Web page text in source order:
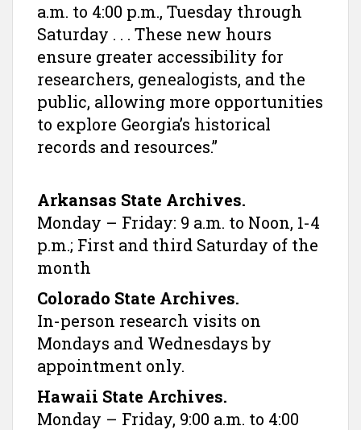
a.m. to 4:00 p.m., Tuesday through
Saturday . . . These new hours
ensure greater accessibility for
researchers, genealogists, and the
public, allowing more opportunities
to explore Georgia’s historical
records and resources.”
Arkansas State Archives.
Monday – Friday: 9 a.m. to Noon, 1-4
p.m.; First and third Saturday of the
month
Colorado State Archives.
In-person research visits on
Mondays and Wednesdays by
appointment only.
Hawaii State Archives.
Monday – Friday, 9:00 a.m. to 4:00